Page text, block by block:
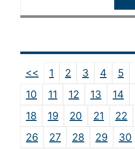
<< 1 2 3 4 5
10
11 12 13 14
18
19 20 21 22
26
27 28 29 30